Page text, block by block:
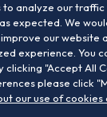
Contact
to analyze our traffic
expected. We
our website
experience. You
"Accept All
please click
our use of cookies